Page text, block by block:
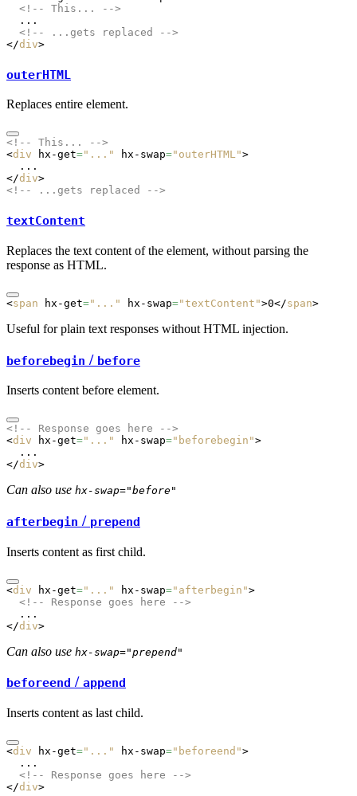
  <!-- This... -->
  ...
  <!-- ...gets replaced -->
</div>
outerHTML
Replaces entire element.
<!-- This... -->
<div hx-get="..." hx-swap="outerHTML">
  ...
</div>
<!-- ...gets replaced -->
textContent
Replaces the text content of the element, without parsing the
response as HTML.
<span hx-get="..." hx-swap="textContent">0</span>
Useful for plain text responses without HTML injection.
beforebegin / before
Inserts content before element.
<!-- Response goes here -->
<div hx-get="..." hx-swap="beforebegin">
  ...
</div>
Can also use hx-swap="before"
afterbegin / prepend
Inserts content as first child.
<div hx-get="..." hx-swap="afterbegin">
  <!-- Response goes here -->
  ...
</div>
Can also use hx-swap="prepend"
beforeend / append
Inserts content as last child.
<div hx-get="..." hx-swap="beforeend">
  ...
  <!-- Response goes here -->
</div>